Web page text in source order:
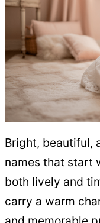
Bright, beautiful,
names that start
both lively and
carry a warm